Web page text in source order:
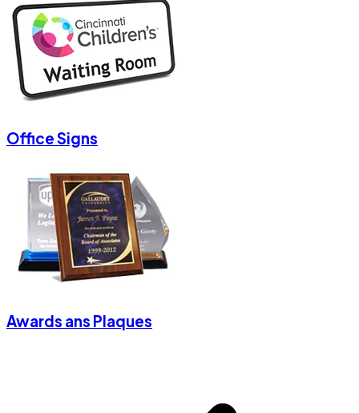
Office Signs
Awards ans Plaques